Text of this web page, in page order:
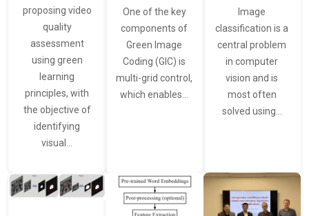
proposing video
quality
assessment
using green
learning
principles, with
the objective of
identifying
visual…
One of the key
components of
Green Image
Coding (GIC) is
multi-grid control,
which enables…
Image
classification is a
central problem
in computer
vision and is
most often
solved using…